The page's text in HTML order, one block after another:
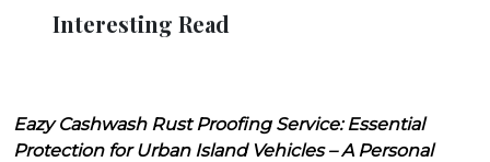
Interesting Read
Eazy Cashwash Rust Proofing Service: Essential
Protection for Urban Island Vehicles – A Personal